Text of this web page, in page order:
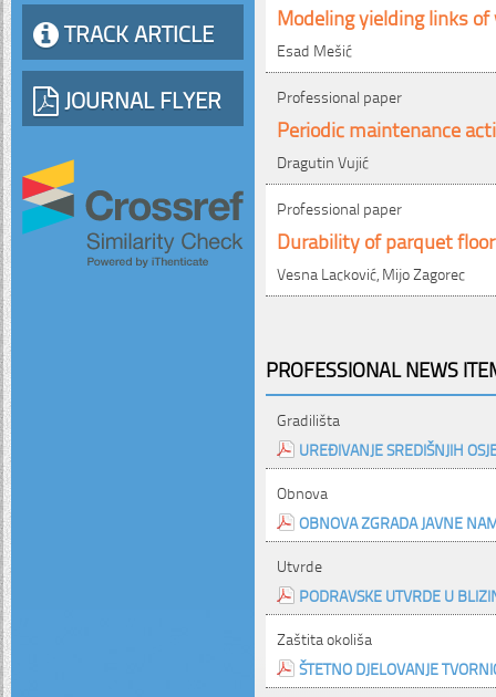
TRACK ARTICLE
JOURNAL FLYER
Modeling yielding links
Esad Mešić
Professional paper
Periodic maintenance
Dragutin Vujić
Professional paper
Durability of parquet
Vesna Lacković, Mijo Zagorec
PROFESSIONAL NEWS
Gradilišta
UREĐIVANJE SREDIŠNJIH
Obnova
OBNOVA ZGRADA JAVNE
Utvrde
PODRAVSKE UTVRDE U
Zaštita okoliša
ŠTETNO DJELOVANJE